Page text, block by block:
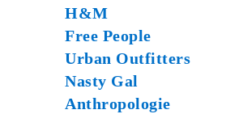
H&M
Free People
Urban Outfitters
Nasty Gal
Anthropologie